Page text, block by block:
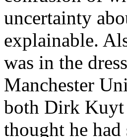
uncertainty
explainable.
was in the
Manchester
both Dirk Kuyt
thought he